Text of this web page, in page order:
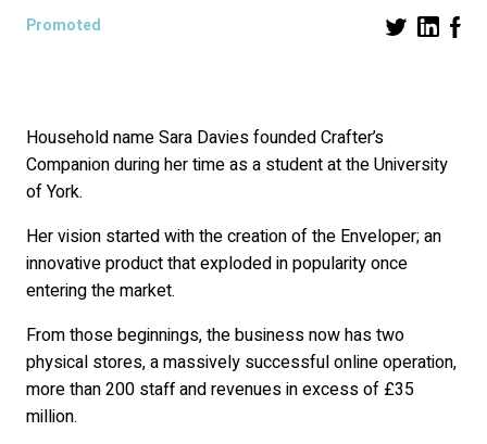
Promoted
Household name Sara Davies founded Crafter’s
Companion during her time as a student at the University
of York.
Her vision started with the creation of the Enveloper; an
innovative product that exploded in popularity once
entering the market.
From those beginnings, the business now has two
physical stores, a massively successful online operation,
more than 200 staff and revenues in excess of £35
million.